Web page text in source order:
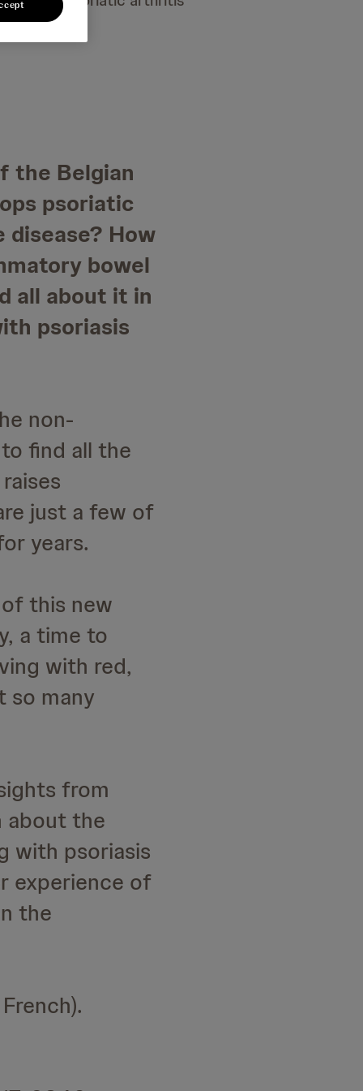
the Belgian
psoriatic
How
bowel
all about it in
psoriasis
non-
find all the
just a few of
years.
this new
a time to
with red,
so many
from
about the
with psoriasis
experience of
the